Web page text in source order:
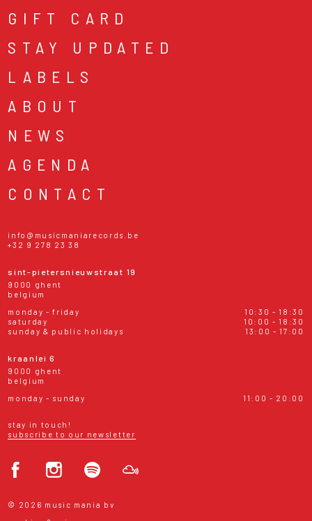
GIFT CARD
STAY UPDATED
LABELS
ABOUT
NEWS
AGENDA
CONTACT
info@musicmaniarecords.be
+32 9 278 23 38
sint-pietersnieuwstraat 19
9000 ghent
belgium
monday - friday
10:30 - 18:30
saturday
10:00 - 18:30
sunday & public holidays
13:00 - 17:00
kraanlei 6
9000 ghent
belgium
monday - sunday
11:00 - 20:00
stay in touch!
subscribe to our newsletter
© 2026 music mania bv